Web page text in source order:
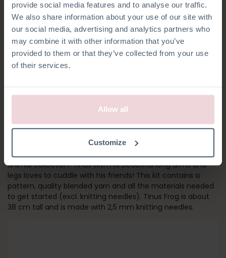
provide social media features and to analyse our traffic.
We also share information about your use of our site with
our social media, advertising and analytics partners who
may combine it with other information that you’ve
provided to them or that they’ve collected from your use
of their services.
Allow all
Customize
TINUS FROG
This cheerful Frog is part of Christel Krukkert’s latest knitted
animal collection! Tinus with his beautiful long arms and
legs loves to cuddle with his friends! This kit contains a
pattern, quality blended yarn and all the materials needed
to get started (excl. knitting needles). Tinus Frog is about
38 cm tall and is made with 2,5 mm knitting needles.